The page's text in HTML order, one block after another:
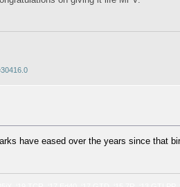
have eased over the years since that